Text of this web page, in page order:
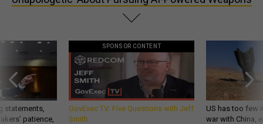
statements,
patience,
SPONSOR CONTENT
GovExec TV: Five Questions with Jeff
Smith
US has too few
war with China,